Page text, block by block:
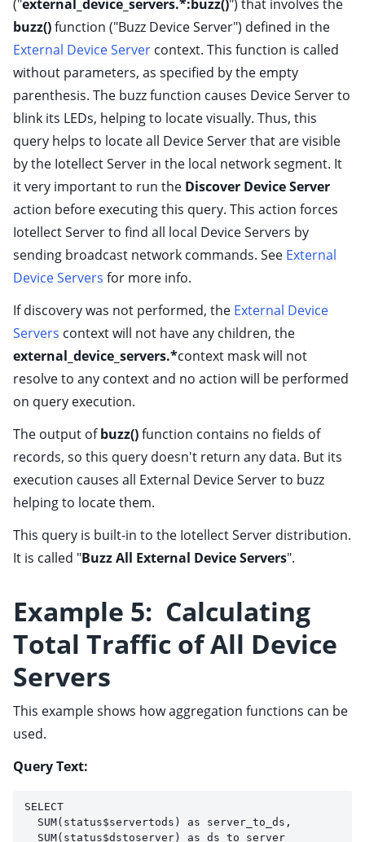
("external_device_servers.*:buzz()") that involves the
buzz()function ("Buzz Device Server") defined in the
External Device Server context. This function is called
without parameters, as specified by the empty
parenthesis. The buzz function causes Device Server to
blink its LEDs, helping to locate visually. Thus, this
query helps to locate all Device Server that are visible
by the Iotellect Server in the local network segment. It
it very important to run the Discover Device Server
action before executing this query. This action forces
Iotellect Server to find all local Device Servers by
sending broadcast network commands. See External
Device Servers for more info.
If discovery was not performed, the External Device
Servers context will not have any children, the
external_device_servers.*context mask will not
resolve to any context and no action will be performed
on query execution.
The output ofbuzz()function contains no fields of
records, so this query doesn't return any data. But its
execution causes all External Device Server to buzz
helping to locate them.
This query is built-in to the Iotellect Server distribution.
It is called "Buzz All External Device Servers".
Example 5: Calculating
Total Traffic of All Device
Servers
This example shows how aggregation functions can be
used.
Query Text:
SELECT
SUM(status$servertods) as server_to_ds,
SUM(status$dstoserver) as ds_to_server